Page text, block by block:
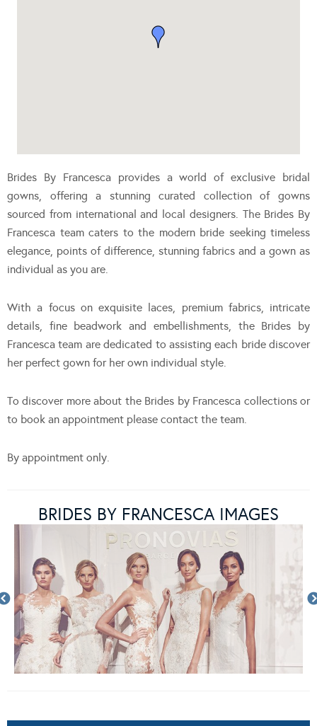
Brides By Francesca provides a world of exclusive bridal
gowns, offering a stunning curated collection of gowns
sourced from international and local designers. The Brides By
Francesca team caters to the modern bride seeking timeless
elegance, points of difference, stunning fabrics and a gown as
individual as you are.
With a focus on exquisite laces, premium fabrics, intricate
details, fine beadwork and embellishments, the Brides by
Francesca team are dedicated to assisting each bride discover
her perfect gown for her own individual style.
To discover more about the Brides by Francesca collections or
to book an appointment please contact the team.
By appointment only.
BRIDES BY FRANCESCA IMAGES